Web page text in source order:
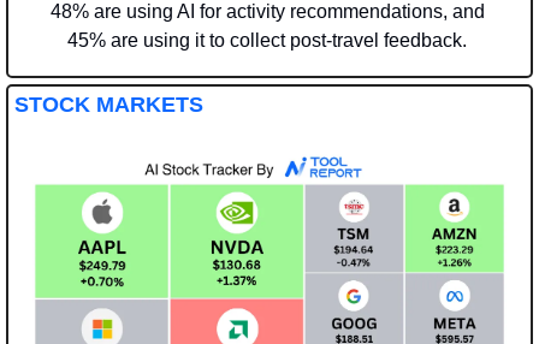
48% are using AI for activity recommendations, and
45% are using it to collect post-travel feedback.
STOCK MARKETS